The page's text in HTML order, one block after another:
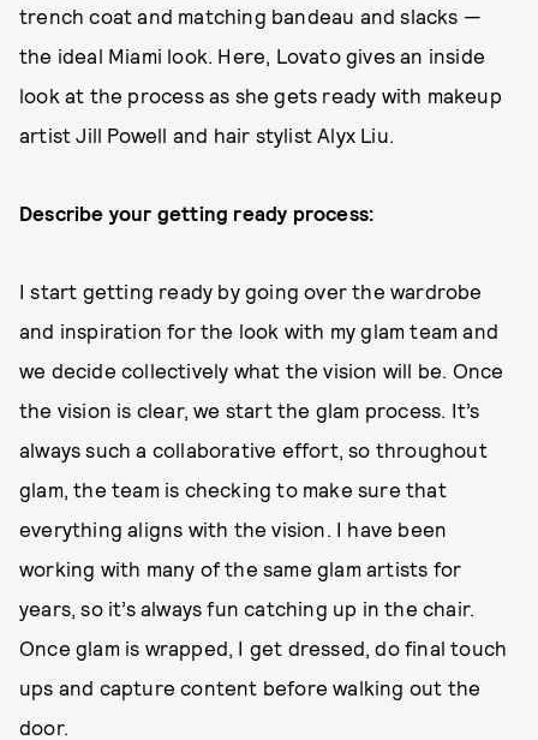
trench coat and matching bandeau and slacks —
the ideal Miami look. Here, Lovato gives an inside
look at the process as she gets ready with makeup
artist Jill Powell and hair stylist Alyx Liu.
Describe your getting ready process:
I start getting ready by going over the wardrobe
and inspiration for the look with my glam team and
we decide collectively what the vision will be. Once
the vision is clear, we start the glam process. It’s
always such a collaborative effort, so throughout
glam, the team is checking to make sure that
everything aligns with the vision. I have been
working with many of the same glam artists for
years, so it’s always fun catching up in the chair.
Once glam is wrapped, I get dressed, do final touch
ups and capture content before walking out the
door.